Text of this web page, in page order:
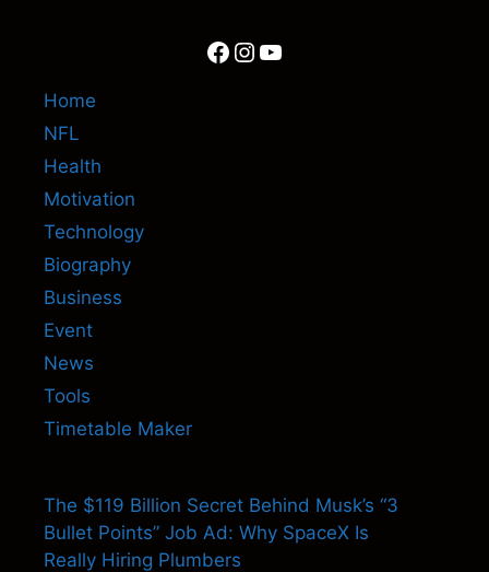
Facebook
Instagram
YouTube
Home
NFL
Health
Motivation
Technology
Biography
Business
Event
News
Tools
Timetable Maker
The $119 Billion Secret Behind Musk’s “3
Bullet Points” Job Ad: Why SpaceX Is
Really Hiring Plumbers